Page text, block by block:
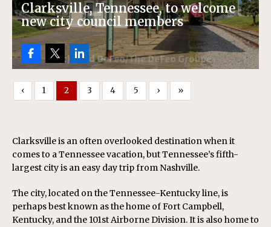
Clarksville, Tennessee, to welcome
new city council members
‹ 1 2 3 4 5 › »
Clarksville is an often overlooked destination when it
comes to a Tennessee vacation, but Tennessee’s fifth-
largest city is an easy day trip from Nashville.
The city, located on the Tennessee-Kentucky line, is
perhaps best known as the home of Fort Campbell,
Kentucky, and the 101st Airborne Division. It is also home to